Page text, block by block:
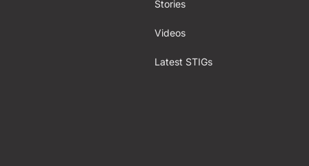
Stories
Videos
Latest STIGs